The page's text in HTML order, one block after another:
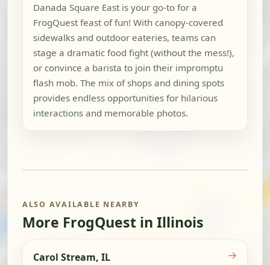
Danada Square East is your go-to for a
FrogQuest feast of fun! With canopy-covered
sidewalks and outdoor eateries, teams can
stage a dramatic food fight (without the mess!),
or convince a barista to join their impromptu
flash mob. The mix of shops and dining spots
provides endless opportunities for hilarious
interactions and memorable photos.
ALSO AVAILABLE NEARBY
More FrogQuest in Illinois
Carol Stream, IL →